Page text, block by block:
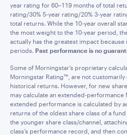
year rating for 60–119 months of total
rating/30% 5-year rating/20% 3-year
total returns. While the 10-year overall
the most weight to the 10-year period,
actually has the greatest impact
periods. Past performance is no
Some of Morningstar’s proprietary
Morningstar Rating™, are not
historical returns. However, for new
may calculate an extended-performance
extended performance is calculated by
returns of the oldest share class of a
the younger share class/channel,
class’s performance record, and then